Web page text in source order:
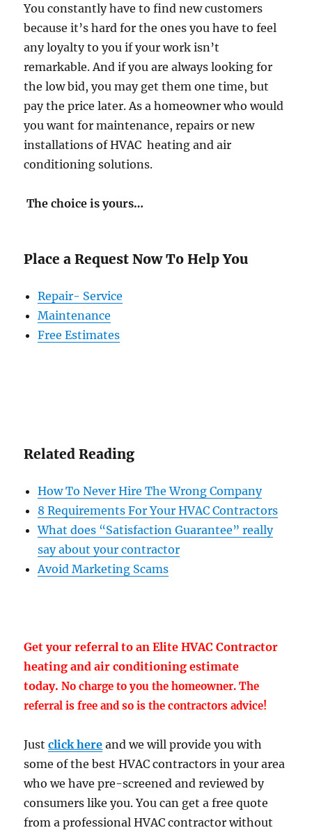
You constantly have to find new customers
because it’s hard for the ones you have to feel
any loyalty to you if your work isn’t
remarkable. And if you are always looking for
the low bid, you may get them one time, but
pay the price later. As a homeowner who would
you want for maintenance, repairs or new
installations of HVAC heating and air
conditioning solutions.
The choice is yours…
Place a Request Now To Help You
Repair- Service
Maintenance
Free Estimates
Related Reading
How To Never Hire The Wrong Company
8 Requirements For Your HVAC Contractors
What does “Satisfaction Guarantee” really
say about your contractor
Avoid Marketing Scams
Get your referral to an Elite HVAC Contractor
heating and air conditioning estimate
today.No charge to you the homeowner. The
referral is free and so is the contractors advice!
Justclick here and we will provide you with
some of the best HVAC contractors in your area
who we have pre-screened and reviewed by
consumers like you. You can get a free quote
from a professional HVAC contractor without